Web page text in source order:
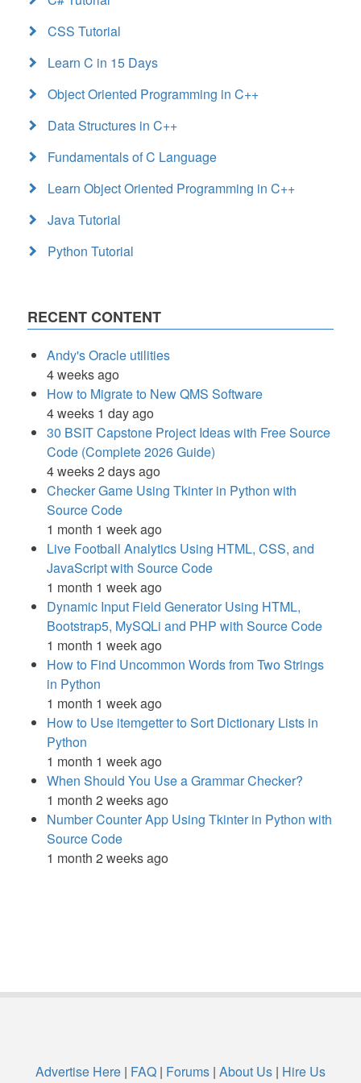
CSS Tutorial
Learn C in 15 Days
Object Oriented Programming in C++
Data Structures in C++
Fundamentals of C Language
Learn Object Oriented Programming in C++
Java Tutorial
Python Tutorial
RECENT CONTENT
Andy's Oracle utilities
4 weeks ago
How to Migrate to New QMS Software
4 weeks 1 day ago
30 BSIT Capstone Project Ideas with Free Source
Code (Complete 2026 Guide)
4 weeks 2 days ago
Checker Game Using Tkinter in Python with
Source Code
1 month 1 week ago
Live Football Analytics Using HTML, CSS, and
JavaScript with Source Code
1 month 1 week ago
Dynamic Input Field Generator Using HTML,
Bootstrap5, MySQLi and PHP with Source Code
1 month 1 week ago
How to Find Uncommon Words from Two Strings
in Python
1 month 1 week ago
How to Use itemgetter to Sort Dictionary Lists in
Python
1 month 1 week ago
When Should You Use a Grammar Checker?
1 month 2 weeks ago
Number Counter App Using Tkinter in Python with
Source Code
1 month 2 weeks ago
Advertise Here | FAQ | Forums | About Us | Hire Us